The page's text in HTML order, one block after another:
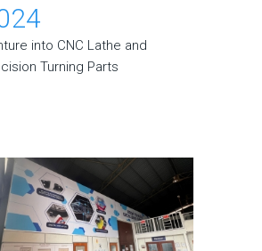
into CNC Lathe and
Turning Parts